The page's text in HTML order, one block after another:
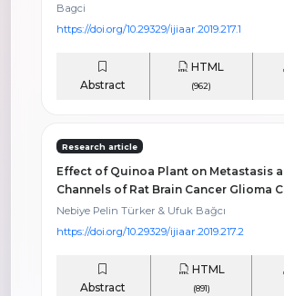
Bagci
https://doi.org/10.29329/ijiaar.2019.217.1
Abstract
HTML
(962)
Research article
Effect of Quinoa Plant on Metastasis
Channels of Rat Brain Cancer Glioma
Nebiye Pelin Türker & Ufuk Bağcı
https://doi.org/10.29329/ijiaar.2019.217.2
Abstract
HTML
(891)